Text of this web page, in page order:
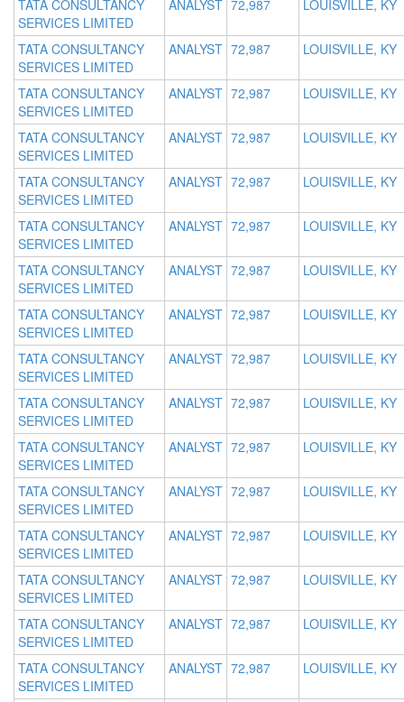
TATA CONSULTANCY
SERVICES LIMITED
ANALYST 72,987 LOUISVILLE, KY
TATA CONSULTANCY
SERVICES LIMITED
ANALYST 72,987 LOUISVILLE, KY
TATA CONSULTANCY
SERVICES LIMITED
ANALYST 72,987 LOUISVILLE, KY
TATA CONSULTANCY
SERVICES LIMITED
ANALYST 72,987 LOUISVILLE, KY
TATA CONSULTANCY
SERVICES LIMITED
ANALYST 72,987 LOUISVILLE, KY
TATA CONSULTANCY
SERVICES LIMITED
ANALYST 72,987 LOUISVILLE, KY
TATA CONSULTANCY
SERVICES LIMITED
ANALYST 72,987 LOUISVILLE, KY
TATA CONSULTANCY
SERVICES LIMITED
ANALYST 72,987 LOUISVILLE, KY
TATA CONSULTANCY
SERVICES LIMITED
ANALYST 72,987 LOUISVILLE, KY
TATA CONSULTANCY
SERVICES LIMITED
ANALYST 72,987 LOUISVILLE, KY
TATA CONSULTANCY
SERVICES LIMITED
ANALYST 72,987 LOUISVILLE, KY
TATA CONSULTANCY
SERVICES LIMITED
ANALYST 72,987 LOUISVILLE, KY
TATA CONSULTANCY
SERVICES LIMITED
ANALYST 72,987 LOUISVILLE, KY
TATA CONSULTANCY
SERVICES LIMITED
ANALYST 72,987 LOUISVILLE, KY
TATA CONSULTANCY
SERVICES LIMITED
ANALYST 72,987 LOUISVILLE, KY
TATA CONSULTANCY
SERVICES LIMITED
ANALYST 72,987 LOUISVILLE, KY